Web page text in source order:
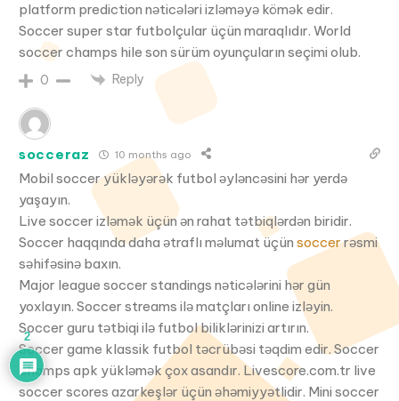
platform prediction nəticələri izləməyə kömək edir.
Soccer super star futbolçular üçün maraqlıdır. World
soccer champs hile son sürüm oyunçuların seçimi olub.
0 Reply
socceraz 10 months ago
Mobil soccer yükləyərək futbol əyləncəsini hər yerdə
yaşayın.
Live soccer izləmək üçün ən rahat tətbiqlərdən biridir.
Soccer haqqında daha ətraflı məlumat üçün soccerrəsmi
səhifəsinə baxın.
Major league soccer standings nəticələrini hər gün
yoxlayın. Soccer streams ilə matçları online izləyin.
Soccer guru tətbiqi ilə futbol biliklərinizi artırın.
Soccer game klassik futbol təcrübəsi təqdim edir. Soccer
champs apk yükləmək çox asandır. Livescore.com.tr live
soccer scores azarkeşlər üçün əhəmiyyətlidir. Mini soccer
2